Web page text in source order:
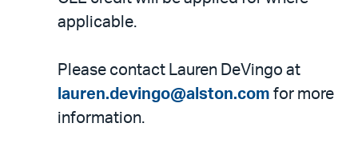
applicable.
Please contact Lauren DeVingo at
lauren.devingo@alston.com for more
information.